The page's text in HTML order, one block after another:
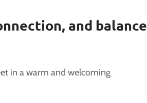
and balance
in a warm and welcoming